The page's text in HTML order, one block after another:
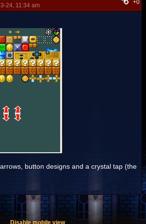
24, 11:34 am
+0
button designs and a crystal tap (the
Disable mobile view